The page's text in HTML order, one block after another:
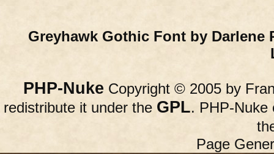
Greyhawk Gothic Font by Darlene
PHP-Nuke Copyright © 2005 by
redistribute it under the GPL. PHP-Nuke
Page